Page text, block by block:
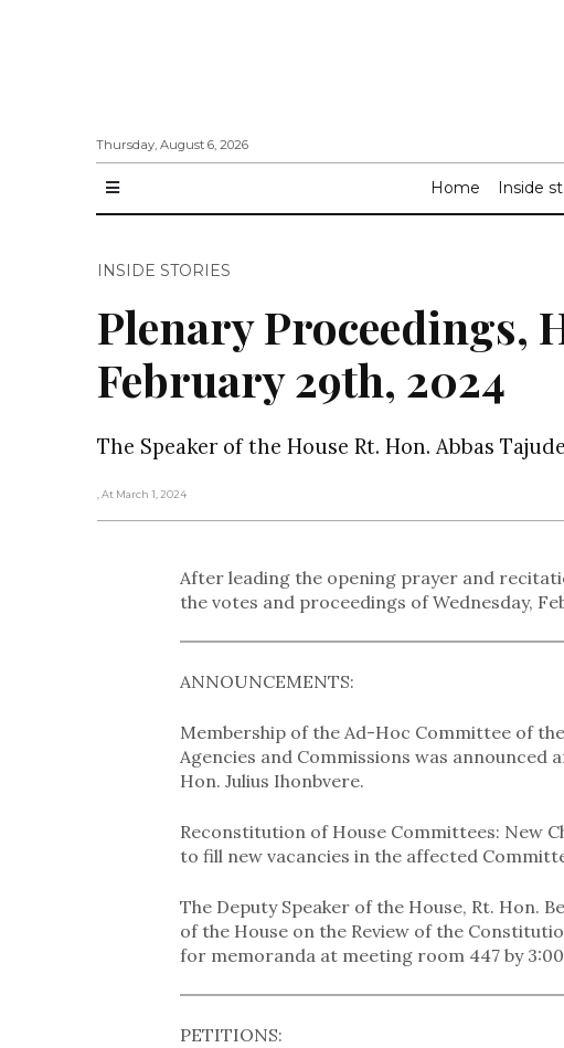
Thursday, August 6, 2026
Home Inside
INSIDE STORIES
Plenary Proceedings,
February 29th, 2024
The Speaker of the House Rt. Hon. Abbas
, At March 1, 2024
After leading the opening prayer and
the votes and proceedings of Wednesday,
ANNOUNCEMENTS:
Membership of the Ad-Hoc Committee of
Agencies and Commissions was announced
Hon. Julius Ihonbvere.
Reconstitution of House Committees: New
to fill new vacancies in the affected
The Deputy Speaker of the House, Rt. Hon.
of the House on the Review of the
for memoranda at meeting room 447 by
PETITIONS: